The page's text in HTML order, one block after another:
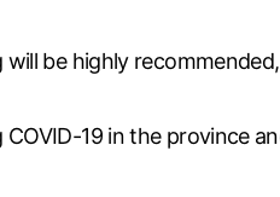
will be highly
19 in the province